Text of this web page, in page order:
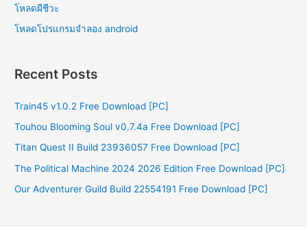
โหลดผีชีวะ
โหลดโปรแกรมจําลอง android
Recent Posts
Train45 v1.0.2 Free Download [PC]
Touhou Blooming Soul v0.7.4a Free Download [PC]
Titan Quest II Build 23936057 Free Download [PC]
The Political Machine 2024 2026 Edition Free Download [PC]
Our Adventurer Guild Build 22554191 Free Download [PC]